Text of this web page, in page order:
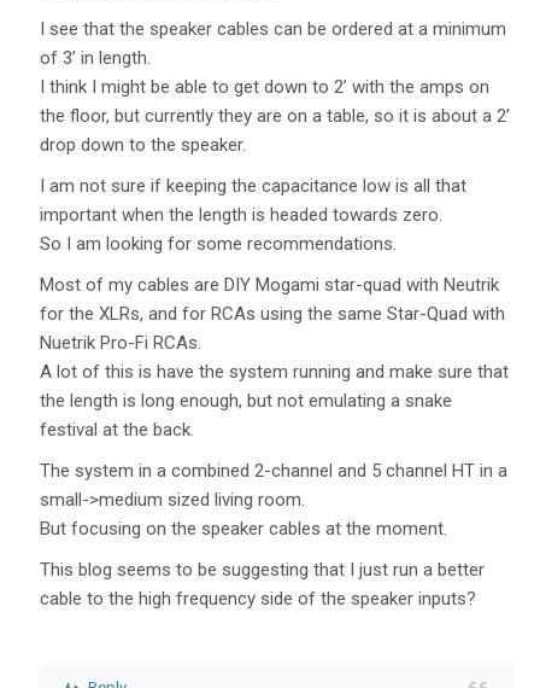
I see that the speaker cables can be ordered at a minimum
of 3’ in length.
I think I might be able to get down to 2’ with the amps on
the floor, but currently they are on a table, so it is about a 2’
drop down to the speaker.
I am not sure if keeping the capacitance low is all that
important when the length is headed towards zero.
So I am looking for some recommendations.
Most of my cables are DIY Mogami star-quad with Neutrik
for the XLRs, and for RCAs using the same Star-Quad with
Nuetrik Pro-Fi RCAs.
A lot of this is have the system running and make sure that
the length is long enough, but not emulating a snake
festival at the back.
The system in a combined 2-channel and 5 channel HT in a
small->medium sized living room.
But focusing on the speaker cables at the moment.
This blog seems to be suggesting that I just run a better
cable to the high frequency side of the speaker inputs?